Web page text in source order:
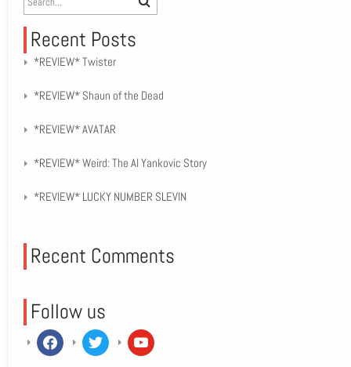
Recent Posts
*REVIEW* Twister
*REVIEW* Shaun of the Dead
*REVIEW* AVATAR
*REVIEW* Weird: The Al Yankovic Story
*REVIEW* LUCKY NUMBER SLEVIN
Recent Comments
Follow us
facebook twitter youtube